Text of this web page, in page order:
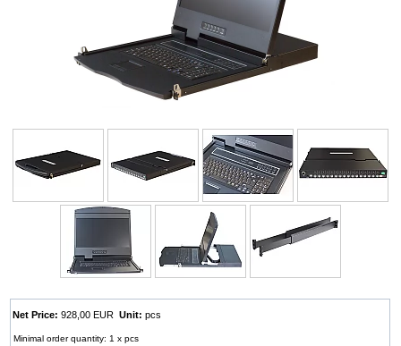
Net Price: 928,00 EURUnit: pcs
Minimal order quantity: 1 x pcs